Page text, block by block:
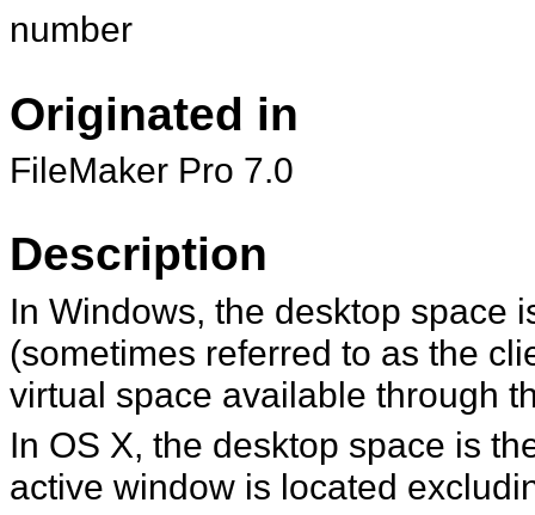
number
Originated in
FileMaker Pro 7.0
Description
In Windows, the desktop space
(sometimes referred to as the
virtual space available through
In OS X, the desktop space is
active window is located